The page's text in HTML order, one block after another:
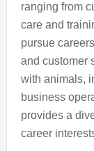
ranging from
care and
pursue
and customer
with animals,
business
provides a
career